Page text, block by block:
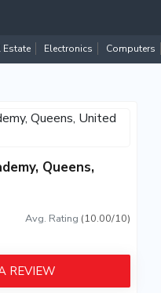
Estate Electronics Computers
Queens,
Avg. Rating (10.00/10)
REVIEW